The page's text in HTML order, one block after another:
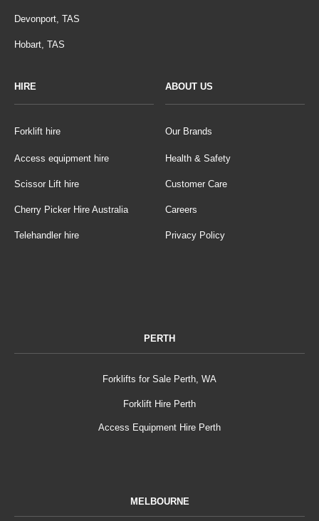
Devonport, TAS
Hobart, TAS
HIRE
Forklift hire
Access equipment hire
Scissor Lift hire
Cherry Picker Hire Australia
Telehandler hire
ABOUT US
Our Brands
Health & Safety
Customer Care
Careers
Privacy Policy
PERTH
Forklifts for Sale Perth, WA
Forklift Hire Perth
Access Equipment Hire Perth
MELBOURNE